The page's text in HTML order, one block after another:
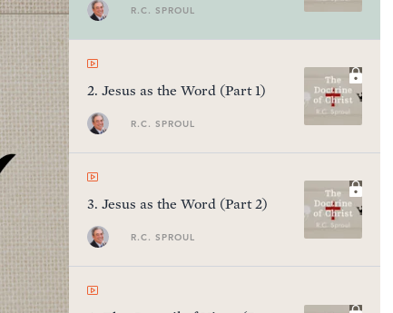
R.C. SPROUL
2. Jesus as the Word (Part 1)
R.C. SPROUL
3. Jesus as the Word (Part 2)
R.C. SPROUL